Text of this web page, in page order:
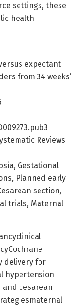
settings, these
health
expectant
from 34 weeks’
Reviews
Gestational
Planned early
section,
trials, Maternal
delivery for
hypertension
cesarean